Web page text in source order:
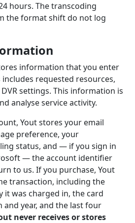
hours. The transcoding
the format shift do not log
information that you enter
requested resources,
settings. This information is
analyse service activity.
Yout stores your email
preference, your
status, and — if you sign in
— the account identifier
to us. If you purchase, Yout
transaction, including the
it was charged in, the card
year, and the last four
never receives or stores